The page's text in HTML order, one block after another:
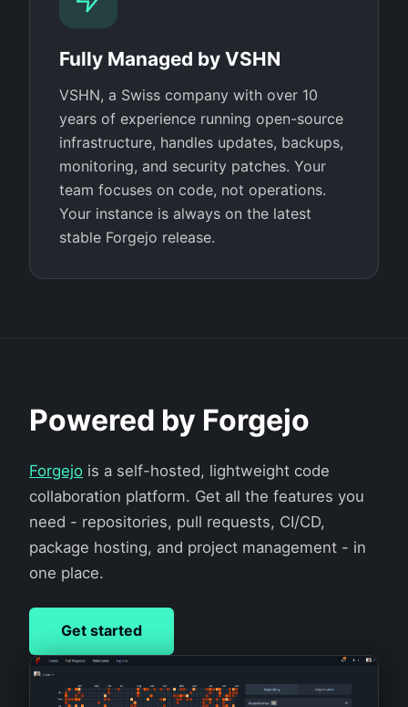
Fully Managed by VSHN
VSHN, a Swiss company with over 10
years of experience running open-source
infrastructure, handles updates, backups,
monitoring, and security patches. Your
team focuses on code, not operations.
Your instance is always on the latest
stable Forgejo release.
Powered by Forgejo
Forgejo is a self-hosted, lightweight code
collaboration platform. Get all the features you
need - repositories, pull requests, CI/CD,
package hosting, and project management - in
one place.
Get started